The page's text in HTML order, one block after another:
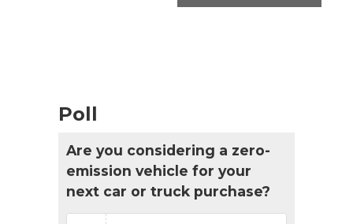
Poll
Are you considering a zero-
emission vehicle for your
next car or truck purchase?